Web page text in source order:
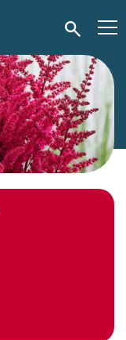
Search